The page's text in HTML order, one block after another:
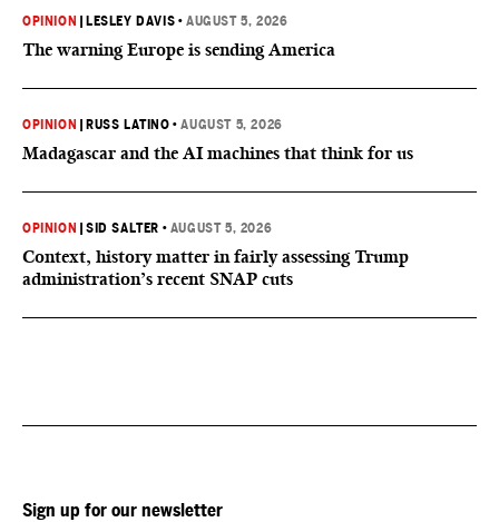
OPINION LESLEY DAVIS •AUGUST 5, 2026
The warning Europe is sending America
OPINION RUSS LATINO •AUGUST 5, 2026
Madagascar and the AI machines that think for us
OPINION |SID SALTER • AUGUST 5, 2026
Context, history matter in fairly assessing Trump
administration’s recent SNAP cuts
Sign up for our newsletter